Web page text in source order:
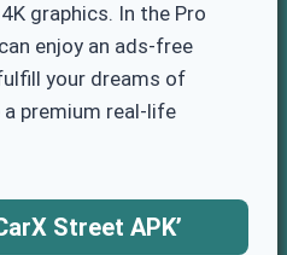
graphics. In the Pro
enjoy an ads-free
your dreams of
premium real-life
Street APK’